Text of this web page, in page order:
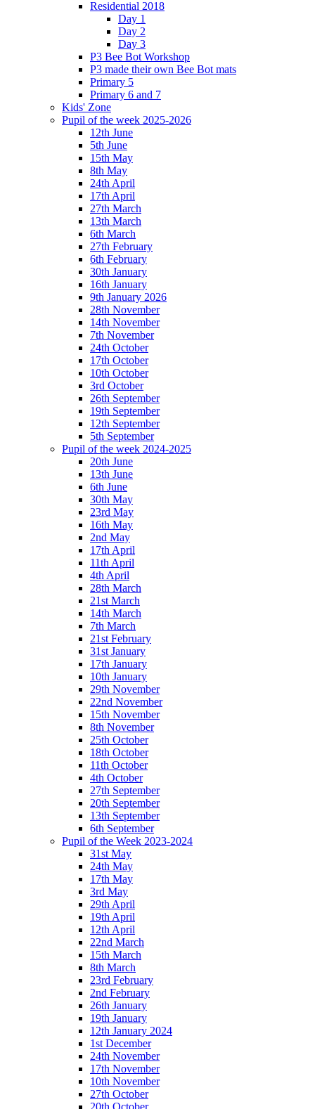
Residential 2018
Day 1
Day 2
Day 3
P3 Bee Bot Workshop
P3 made their own Bee Bot mats
Primary 5
Primary 6 and 7
Kids' Zone
Pupil of the week 2025-2026
12th June
5th June
15th May
8th May
24th April
17th April
27th March
13th March
6th March
27th February
6th February
30th January
16th January
9th January 2026
28th November
14th November
7th November
24th October
17th October
10th October
3rd October
26th September
19th September
12th September
5th September
Pupil of the week 2024-2025
20th June
13th June
6th June
30th May
23rd May
16th May
2nd May
17th April
11th April
4th April
28th March
21st March
14th March
7th March
21st February
31st January
17th January
10th January
29th November
22nd November
15th November
8th November
25th October
18th October
11th October
4th October
27th September
20th September
13th September
6th September
Pupil of the Week 2023-2024
31st May
24th May
17th May
3rd May
29th April
19th April
12th April
22nd March
15th March
8th March
23rd February
2nd February
26th January
19th January
12th January 2024
1st December
24th November
17th November
10th November
27th October
20th October